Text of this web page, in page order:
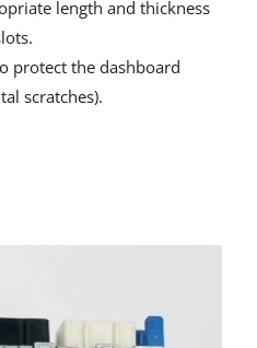
length and thickness
protect the dashboard
scratches).